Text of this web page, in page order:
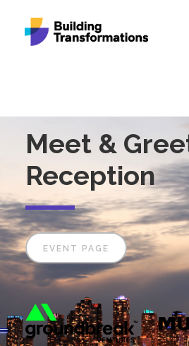
Meet &
Reception
EVENT PAGE